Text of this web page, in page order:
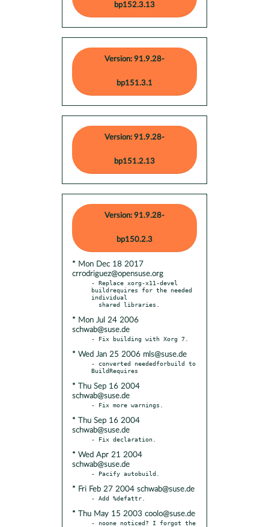
bp152.3.13
Version: 91.9.28-
bp151.3.1
Version: 91.9.28-
bp151.2.13
Version: 91.9.28-
bp150.2.3
* Mon Dec 18 2017
crrodriguez@opensuse.org
- Replace xorg-x11-devel
buildrequires for the needed
individual
* Mon Jul 24 2006
schwab@suse.de
* Wed Jan 25 2006 mls@suse.de
- converted neededforbuild to
* Thu Sep 16 2004
schwab@suse.de
* Thu Sep 16 2004
schwab@suse.de
* Wed Apr 21 2004
schwab@suse.de
* Fri Feb 27 2004 schwab@suse.de
* Thu May 15 2003 coolo@suse.de
- noone noticed? I forgot the